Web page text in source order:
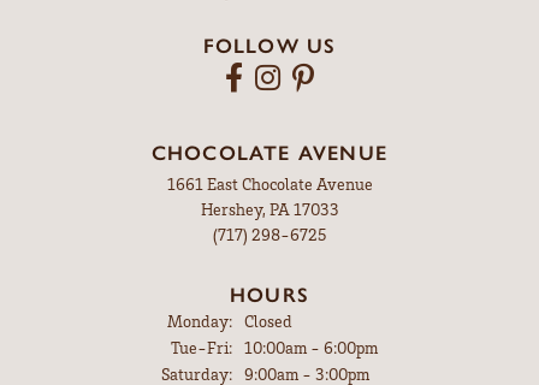
FOLLOW US
CHOCOLATE AVENUE
1661 East Chocolate Avenue
Hershey, PA 17033
(717) 298-6725
HOURS
Monday: Closed
Tue-Fri:Tuesday - Friday:
10:00am - 6:00pm
Saturday: 9:00am - 3:00pm